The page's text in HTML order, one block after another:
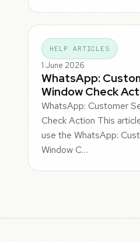
HELP ARTICLES
1 June 2026
WhatsApp:
Window Check
WhatsApp: Customer
Check Action This
use the WhatsApp:
Window C…